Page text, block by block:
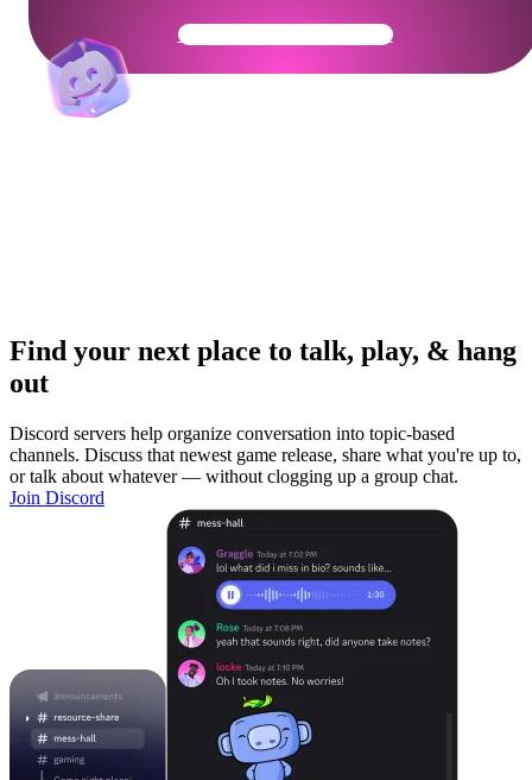
Get Your Community Ready
Find your next place to talk, play, & hang
out
Discord servers help organize conversation into topic-based
channels. Discuss that newest game release, share what you're up to,
or talk about whatever — without clogging up a group chat.
Join Discord